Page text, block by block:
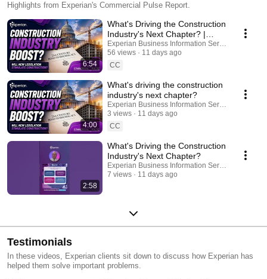
Highlights from Experian's Commercial Pulse Report.
6:54
What's Driving the Construction
Industry's Next Chapter? |
Commercial Pulse July 2026
Experian Business Information Services
56 views
11 days ago
CC
4:00
What's driving the construction
industry's next chapter?
Experian Business Information Services
3 views
11 days ago
CC
2:58
What's Driving the Construction
Industry's Next Chapter?
Experian Business Information Services
7 views
11 days ago
Testimonials
In these videos, Experian clients sit down to discuss how Experian has
helped them solve important problems.